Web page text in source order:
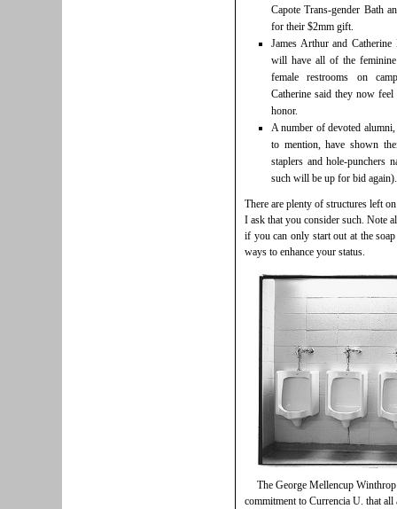
Capote Trans-gender Bath
for their $2mm gift.
James Arthur and
will have all of the
female restrooms on
Catherine said they now
honor.
A number of devoted
to mention, have shown
staplers and hole-punchers
such will be up for bid again).
There are plenty of structures left
I ask that you consider such. Note
if you can only start out at the
ways to enhance your status.
The George Mellencup
commitment to Currencia U. that